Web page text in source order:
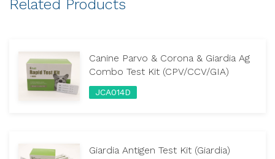
Related Products
Canine Parvo & Corona & Giardia Ag
Combo Test Kit (CPV/CCV/GIA)
JCA014D
Giardia Antigen Test Kit (Giardia)